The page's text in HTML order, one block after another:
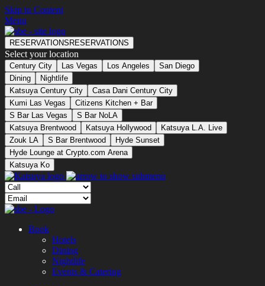
Skip to Content
Menu
RESERVATIONS RESERVATIONS
Select your location
Century City Las Vegas Los Angeles
San Diego
Dining
Nightlife
Katsuya Century City
Casa Dani Century City
Kumi Las Vegas
Citizens Kitchen + Bar
S Bar Las Vegas
S Bar NoLA
Katsuya Brentwood
Katsuya Hollywood
Katsuya L.A. Live
Zouk LA
S Bar Brentwood
Hyde Sunset
Hyde Lounge at Crypto.com Arena
Katsuya Ko
Book
Hotels
Dining
Nightlife
Events & Catering